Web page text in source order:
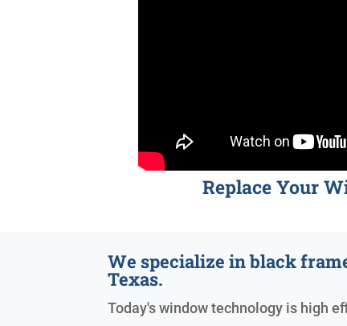
Replace Your
We specialize in black
Texas.
Today's window technology is high